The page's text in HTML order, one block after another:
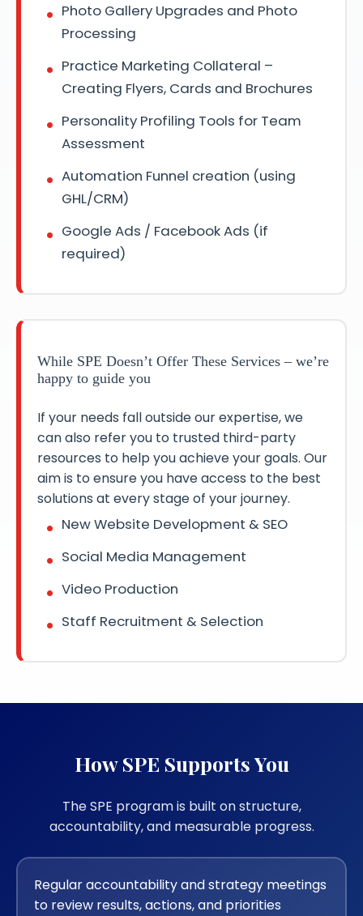
Photo Gallery Upgrades and Photo
Processing
Practice Marketing Collateral –
Creating Flyers, Cards and Brochures
Personality Profiling Tools for Team
Assessment
Automation Funnel creation (using
GHL/CRM)
Google Ads / Facebook Ads (if
required)
While SPE Doesn’t Offer These Services – we’re
happy to guide you
If your needs fall outside our expertise, we
can also refer you to trusted third-party
resources to help you achieve your goals. Our
aim is to ensure you have access to the best
solutions at every stage of your journey.
New Website Development & SEO
Social Media Management
Video Production
Staff Recruitment & Selection
How SPE Supports You
The SPE program is built on structure,
accountability, and measurable progress.
Regular accountability and strategy meetings
to review results, actions, and priorities